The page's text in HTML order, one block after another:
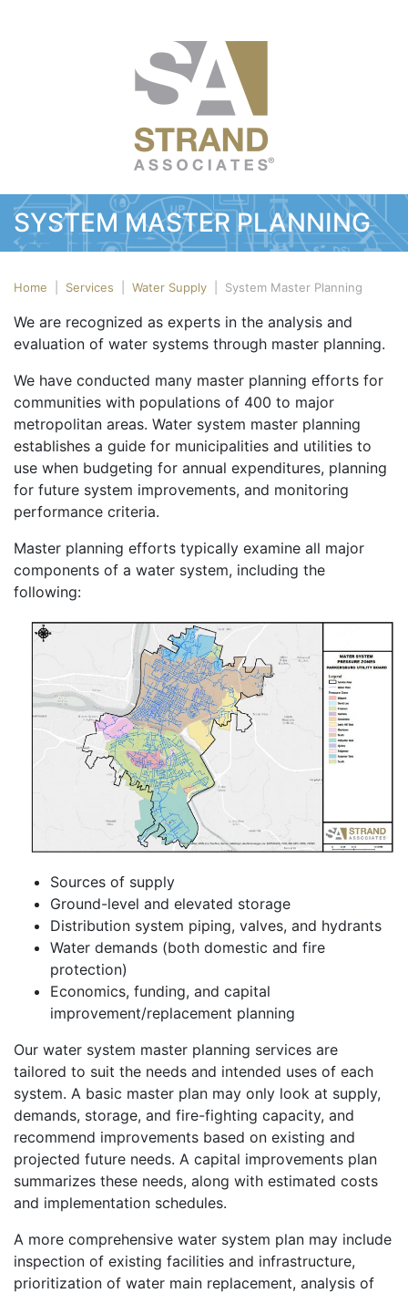
SYSTEM MASTER PLANNING
Home Services Water Supply System Master Planning
We are recognized as experts in the analysis and
evaluation of water systems through master planning.
We have conducted many master planning efforts for
communities with populations of 400 to major
metropolitan areas. Water system master planning
establishes a guide for municipalities and utilities to
use when budgeting for annual expenditures, planning
for future system improvements, and monitoring
performance criteria.
Master planning efforts typically examine all major
components of a water system, including the
following:
Sources of supply
Ground-level and elevated storage
Distribution system piping, valves, and hydrants
Water demands (both domestic and fire
protection)
Economics, funding, and capital
improvement/replacement planning
Our water system master planning services are
tailored to suit the needs and intended uses of each
system. A basic master plan may only look at supply,
demands, storage, and fire-fighting capacity, and
recommend improvements based on existing and
projected future needs. A capital improvements plan
summarizes these needs, along with estimated costs
and implementation schedules.
A more comprehensive water system plan may include
inspection of existing facilities and infrastructure,
prioritization of water main replacement, analysis of